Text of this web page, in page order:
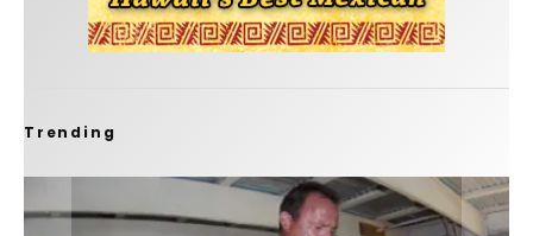
Trending